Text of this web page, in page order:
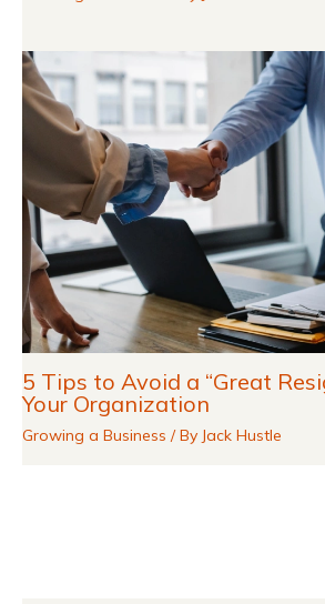
5 Tips to Avoid a “Great
Your Organization
Growing a Business / By Jack Hustle